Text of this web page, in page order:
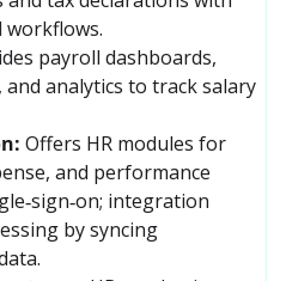
payroll dashboards,
analytics to track salary
Offers HR modules for
and performance
integration
by syncing